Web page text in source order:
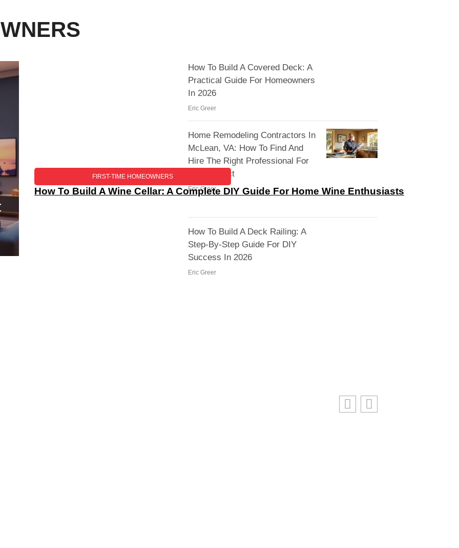
FIRST-TIME HOMEOWNERS
How To Build A Wine Cellar: A Complete DIY Guide For Home Wine Enthusiasts
How To Build A Covered Deck: A
Practical Guide For Homeowners
In 2026
Eric Greer
Home Remodeling Contractors In
McLean, VA: How To Find And
Hire The Right Professional For
Your Project
Eric Greer
How To Build A Deck Railing: A
Step-By-Step Guide For DIY
Success In 2026
Eric Greer